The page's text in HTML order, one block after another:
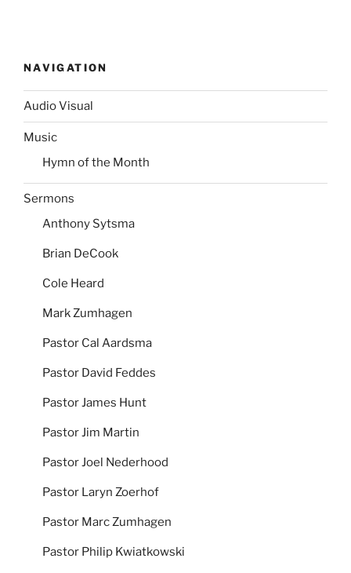
NAVIGATION
Audio Visual
Music
Hymn of the Month
Sermons
Anthony Sytsma
Brian DeCook
Cole Heard
Mark Zumhagen
Pastor Cal Aardsma
Pastor David Feddes
Pastor James Hunt
Pastor Jim Martin
Pastor Joel Nederhood
Pastor Laryn Zoerhof
Pastor Marc Zumhagen
Pastor Philip Kwiatkowski